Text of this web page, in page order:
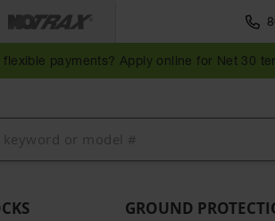
flexible payments? Apply online for Net 30
Bumps
Rack
and
Corner
Covers
GROUND